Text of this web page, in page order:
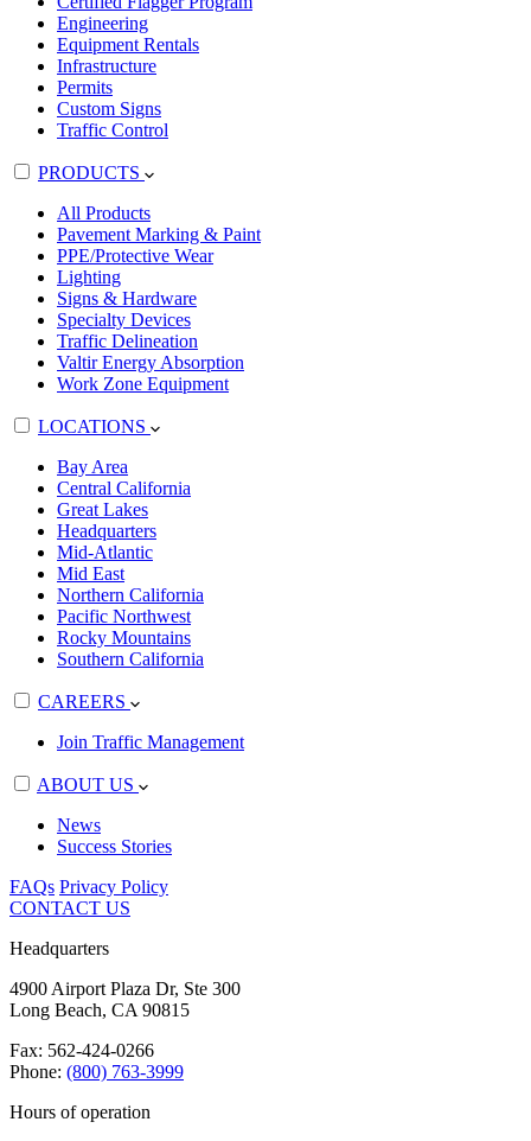
Engineering
Equipment Rentals
Infrastructure
Permits
Custom Signs
Traffic Control
PRODUCTS
All Products
Pavement Marking & Paint
PPE/Protective Wear
Lighting
Signs & Hardware
Specialty Devices
Traffic Delineation
Valtir Energy Absorption
Work Zone Equipment
LOCATIONS
Bay Area
Central California
Great Lakes
Headquarters
Mid-Atlantic
Mid East
Northern California
Pacific Northwest
Rocky Mountains
Southern California
CAREERS
Join Traffic Management
ABOUT US
News
Success Stories
FAQs Privacy Policy
CONTACT US
Headquarters
4900 Airport Plaza Dr, Ste 300
Long Beach, CA 90815
Fax: 562-424-0266
Phone: (800) 763-3999
Hours of operation